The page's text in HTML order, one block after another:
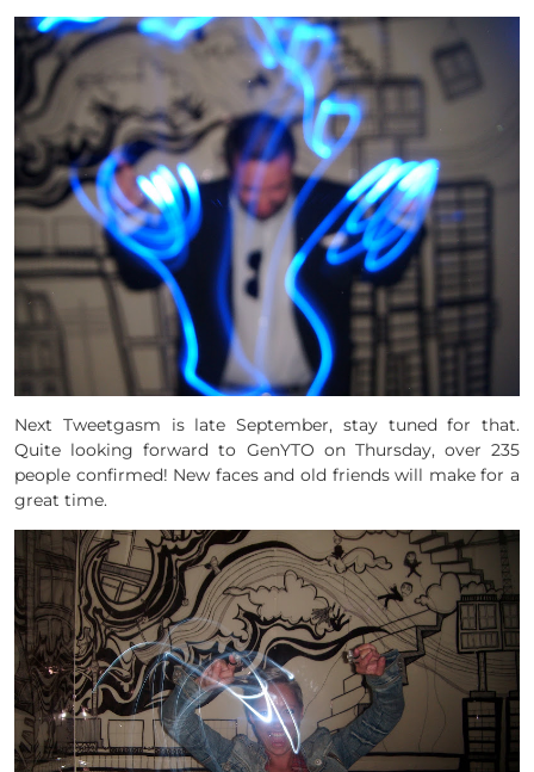
Next Tweetgasm is late September, stay tuned for that.
Quite looking forward to GenYTO on Thursday, over 235
people confirmed! New faces and old friends will make for a
great time.